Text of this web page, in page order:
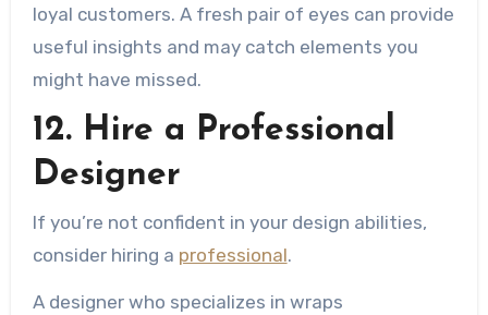
loyal customers. A fresh pair of eyes can provide
useful insights and may catch elements you
might have missed.
12. Hire a Professional
Designer
If you’re not confident in your design abilities,
consider hiring a professional.
A designer who specializes in wraps